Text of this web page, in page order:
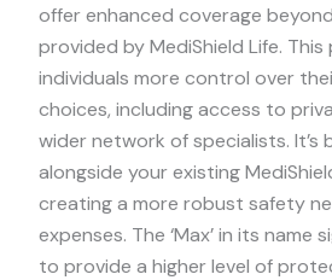
offer enhanced coverage
provided by MediShield Life. This
individuals more control over
choices, including access to
wider network of specialists. It’s
alongside your existing
creating a more robust safety
expenses. The ‘Max’ in its name
to provide a higher level of